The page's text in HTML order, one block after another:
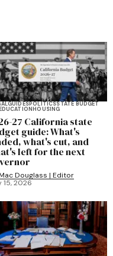
GUIDESPOLITICSSTATE BUDGET
HOUSING
27 California state
guide: What's
what's cut, and
left for the next
Douglass | Editor
15, 2026